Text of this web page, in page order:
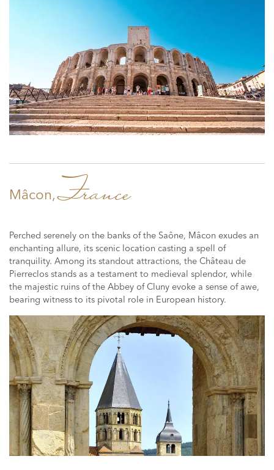
Mâcon,France
Perched serenely on the banks of the Saône, Mâcon exudes an
enchanting allure, its scenic location casting a spell of
tranquility. Among its standout attractions, the Château de
Pierreclos stands as a testament to medieval splendor, while
the majestic ruins of the Abbey of Cluny evoke a sense of awe,
bearing witness to its pivotal role in European history.